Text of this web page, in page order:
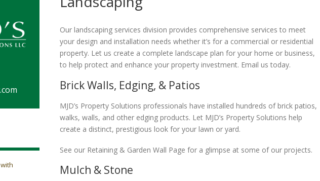
Our landscaping services division provides comprehensive services to meet
your design and installation needs whether it’s for a commercial or residential
property. Let us create a complete landscape plan for your home or business,
to help protect and enhance your property investment. Email us today.
Brick Walls, Edging, & Patios
MJD’s Property Solutions professionals have installed hundreds of brick patios,
walks, walls, and other edging products. Let MJD’s Property Solutions help
create a distinct, prestigious look for your lawn or yard.
See our Retaining & Garden Wall Page for a glimpse at some of our projects.
Mulch & Stone